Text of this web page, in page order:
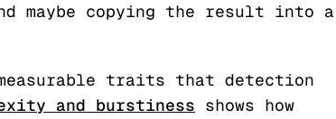
maybe copying the result into a
traits that detection
and burstiness shows how